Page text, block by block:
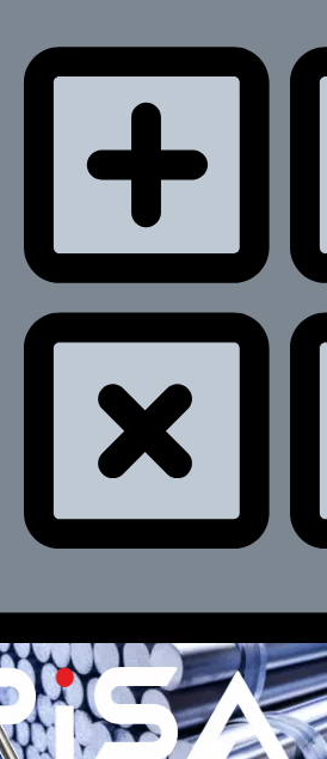
SHEET
COIL
PIPE
FLAT BAR
SQUARE BAR
HEX BAR
ANGLE
FLANGES
RANGE